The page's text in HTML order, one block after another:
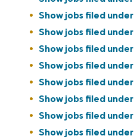
Show jobs filed under
Show jobs filed under
Show jobs filed under
Show jobs filed under
Show jobs filed under
Show jobs filed under
Show jobs filed under
Show jobs filed under